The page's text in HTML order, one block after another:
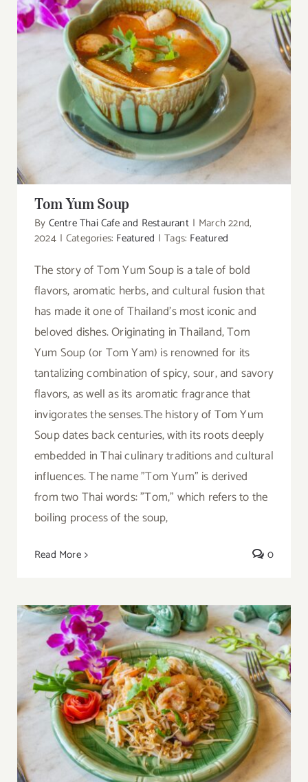
Tom Yum Soup
Tom Yum Soup
By Centre Thai Cafe and Restaurant | March 22nd,
2024 | Categories: Featured | Tags: Featured
The story of Tom Yum Soup is a tale of bold
flavors, aromatic herbs, and cultural fusion that
has made it one of Thailand's most iconic and
beloved dishes. Originating in Thailand, Tom
Yum Soup (or Tom Yam) is renowned for its
tantalizing combination of spicy, sour, and savory
flavors, as well as its aromatic fragrance that
invigorates the senses.The history of Tom Yum
Soup dates back centuries, with its roots deeply
embedded in Thai culinary traditions and cultural
influences. The name "Tom Yum" is derived
from two Thai words: "Tom," which refers to the
boiling process of the soup,
Read More 0
Pad Thai